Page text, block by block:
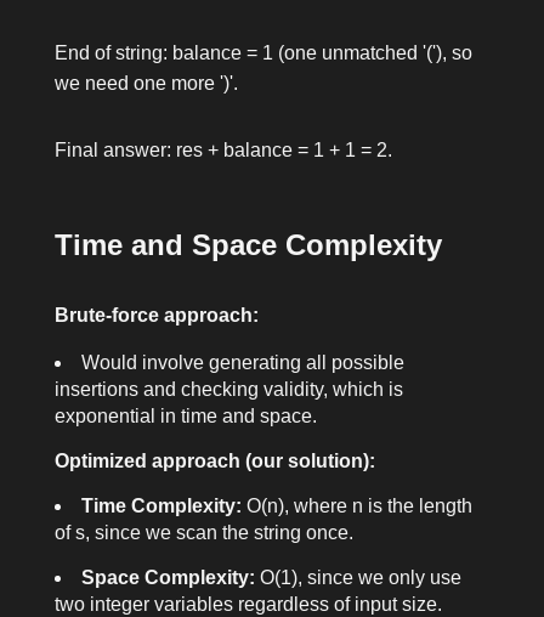
End of string: balance = 1(one unmatched '('), so
we need one more ')'.
Final answer: res + balance = 1 + 1 = 2.
Time and Space Complexity
Brute-force approach:
Would involve generating all possible
insertions and checking validity, which is
exponential in time and space.
Optimized approach (our solution):
Time Complexity: O(n), where n is the length
ofs, since we scan the string once.
Space Complexity: O(1), since we only use
two integer variables regardless of input size.